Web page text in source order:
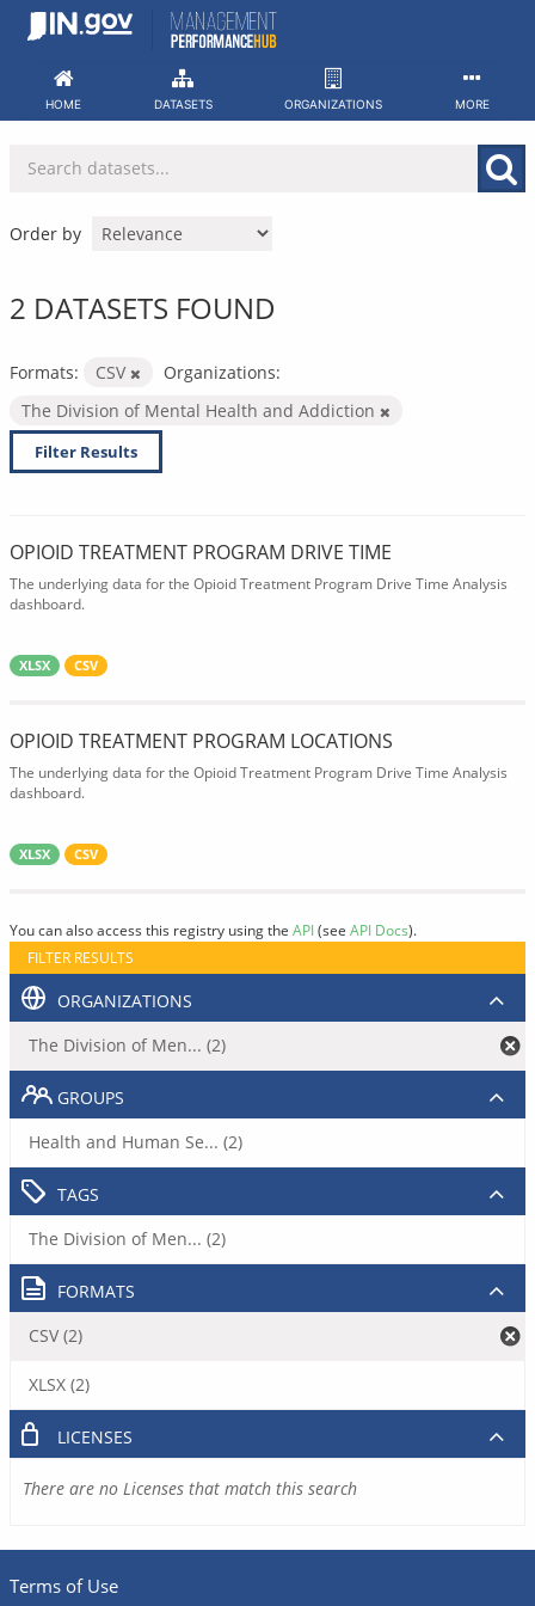
Skip
HOME DATASETS ORGANIZATIONS MORE
Order by
2 DATASETS FOUND
Formats: CSV
Organizations:
The Division of Mental Health and Addiction
Filter Results
OPIOID TREATMENT PROGRAM DRIVE TIME
The underlying data for the Opioid Treatment Program Drive Time Analysis
dashboard.
XLSX CSV
OPIOID TREATMENT PROGRAM LOCATIONS
The underlying data for the Opioid Treatment Program Drive Time Analysis
dashboard.
XLSX CSV
You can also access this registry using the API(see API Docs).
FILTER RESULTS
ORGANIZATIONS
The Division of Men... (2)
GROUPS
Health and Human Se... (2)
TAGS
The Division of Men... (2)
FORMATS
CSV (2)
XLSX (2)
LICENSES
There are no Licenses that match this search
Terms of Use